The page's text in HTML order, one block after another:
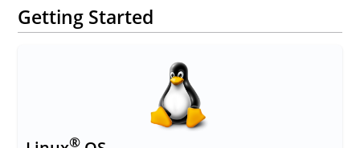
Getting Started
®